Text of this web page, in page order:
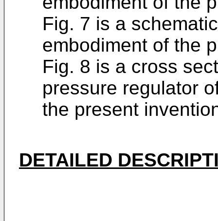
Fig. 7 is a
embodiment of the
Fig. 8 is a cross
pressure regulator
the present
DETAILED